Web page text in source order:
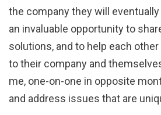
the company they will eventually
an invaluable opportunity to
solutions, and to help each
to their company and
me, one-on-one in opposite
and address issues that are